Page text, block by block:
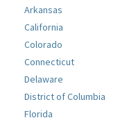
Arkansas
California
Colorado
Connecticut
Delaware
District of Columbia
Florida